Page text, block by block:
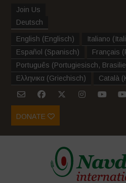
Join Us
Deutsch
English (Englisch) Italiano (
Español (Spanisch) Français (
Português (Portugiesisch,
Ελληνικα (Griechisch) Català (
DONATE